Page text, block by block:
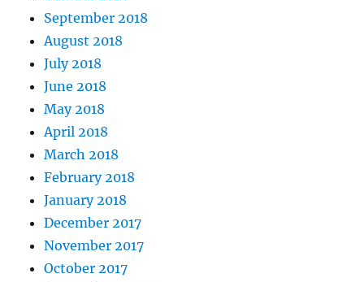
September 2018
August 2018
July 2018
June 2018
May 2018
April 2018
March 2018
February 2018
January 2018
December 2017
November 2017
October 2017